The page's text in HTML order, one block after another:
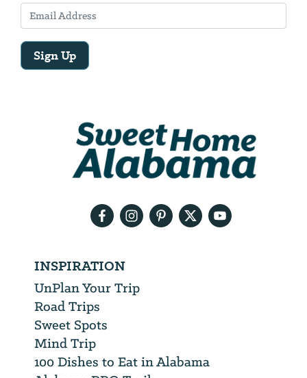
Sign Up
INSPIRATION
UnPlan Your Trip
Road Trips
Sweet Spots
Mind Trip
100 Dishes to Eat in Alabama